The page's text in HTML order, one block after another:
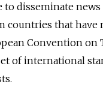
to disseminate
countries that have
Convention on
of international